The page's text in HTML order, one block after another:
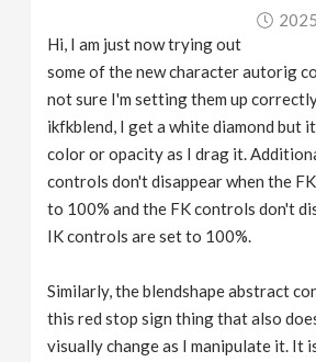
Hi, I am just now trying out
some of the new character autorig
not sure I'm setting them up
ikfkblend, I get a white diamond but
color or opacity as I drag it.
controls don't disappear when the
to 100% and the FK controls don't
IK controls are set to 100%.
Similarly, the blendshape abstract
this red stop sign thing that also
visually change as I manipulate it. It